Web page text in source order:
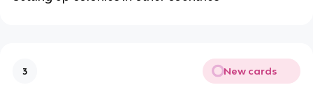
3 New cards